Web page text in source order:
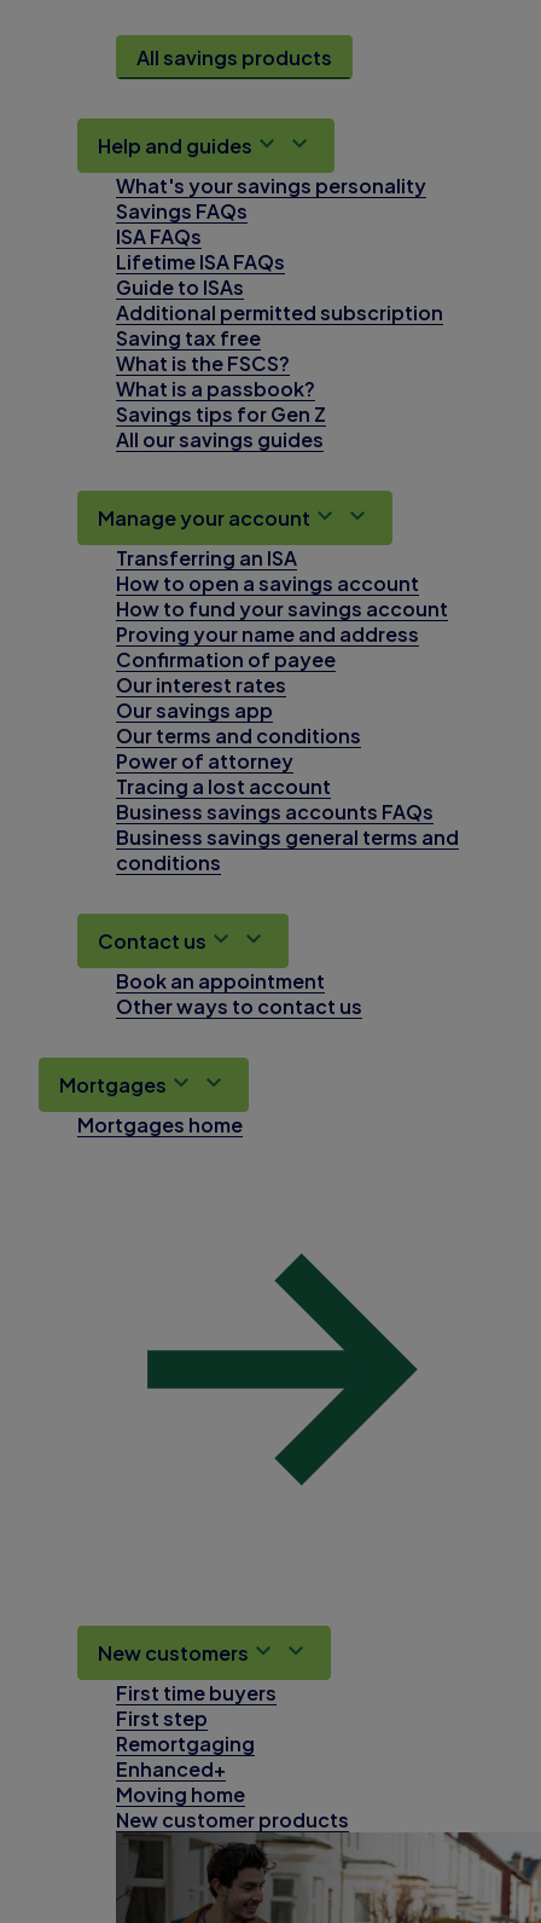
All savings products
Help and guides
What's your savings personality
Savings FAQs
ISA FAQs
Lifetime ISA FAQs
Guide to ISAs
Additional permitted subscription
Saving tax free
What is the FSCS?
What is a passbook?
Savings tips for Gen Z
All our savings guides
Manage your account
Transferring an ISA
How to open a savings account
How to fund your savings account
Proving your name and address
Confirmation of payee
Our interest rates
Our savings app
Our terms and conditions
Power of attorney
Tracing a lost account
Business savings accounts FAQs
Business savings general terms and
conditions
Contact us
Book an appointment
Other ways to contact us
Mortgages
Mortgages home
New customers
First time buyers
First step
Remortgaging
Enhanced+
Moving home
New customer products